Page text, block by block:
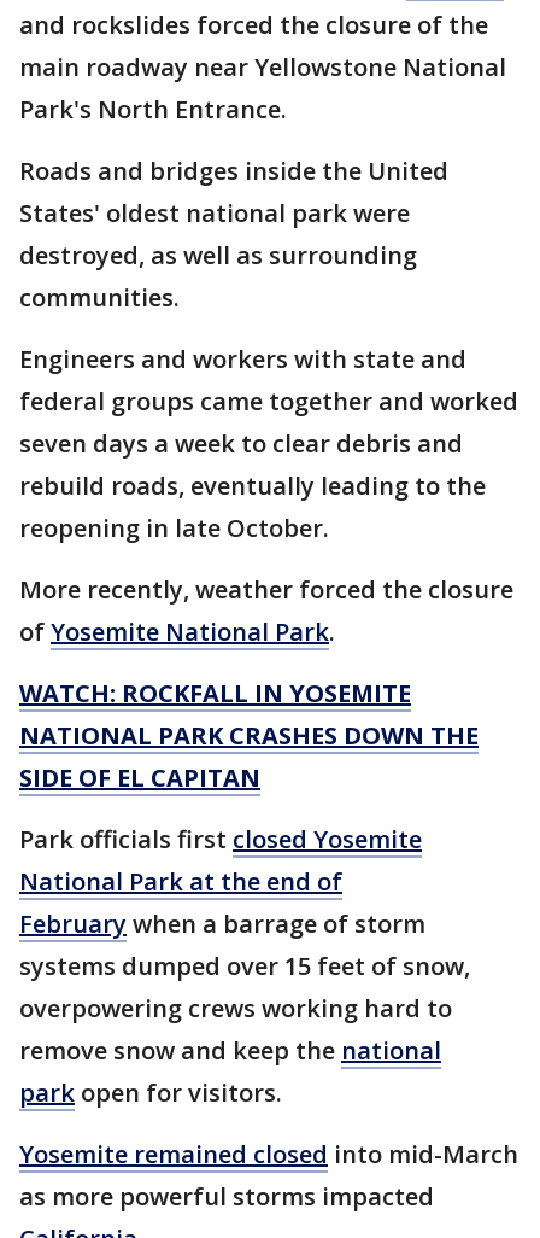
and rockslides forced the closure of the
main roadway near Yellowstone National
Park's North Entrance.
Roads and bridges inside the United
States' oldest national park were
destroyed, as well as surrounding
communities.
Engineers and workers with state and
federal groups came together and worked
seven days a week to clear debris and
rebuild roads, eventually leading to the
reopening in late October.
More recently, weather forced the closure
ofYosemite National Park.
WATCH: ROCKFALL IN YOSEMITE
NATIONAL PARK CRASHES DOWN THE
SIDE OF EL CAPITAN
Park officials first closed Yosemite
National Park at the end of
Februarywhen a barrage of storm
systems dumped over 15 feet of snow,
overpowering crews working hard to
remove snow and keep the national
park open for visitors.
Yosemite remained closed into mid-March
as more powerful storms impacted